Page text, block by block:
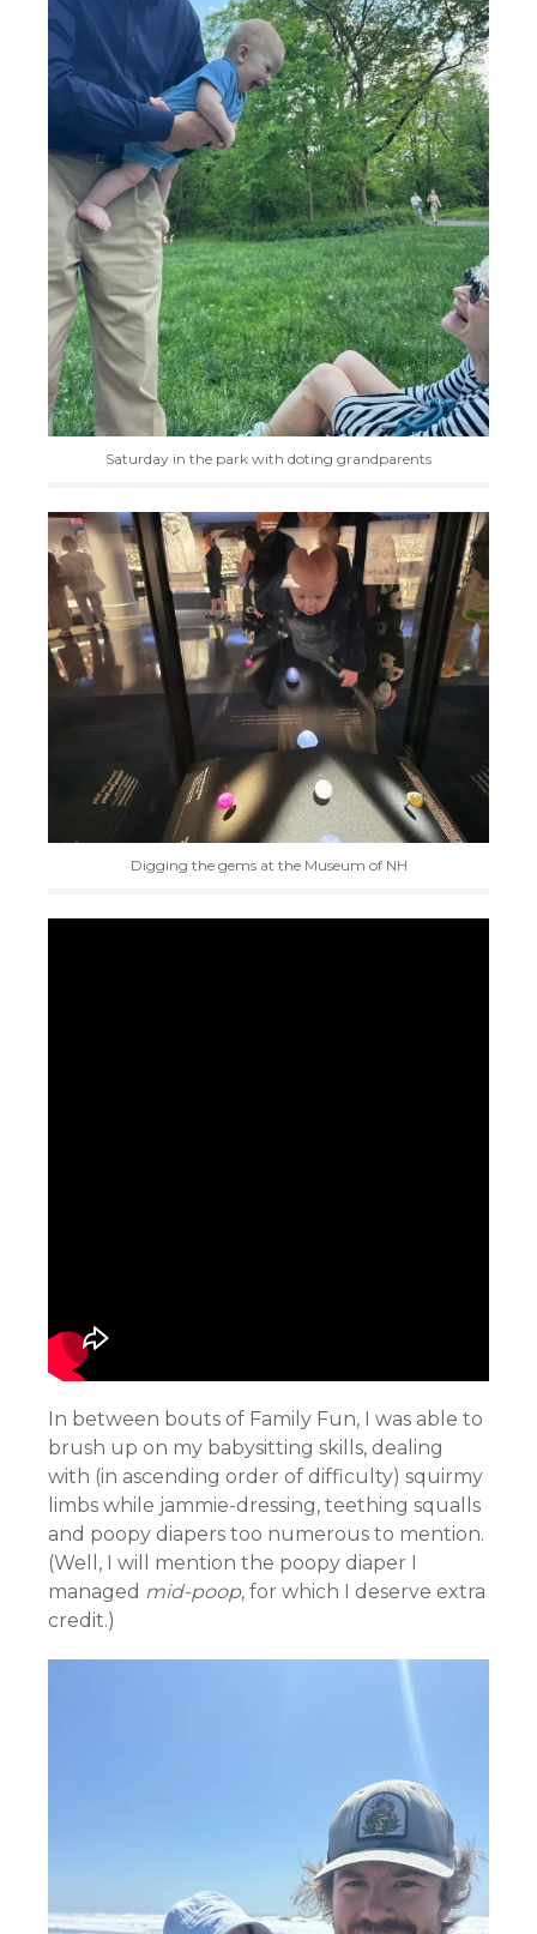
Saturday in the park with doting grandparents
Digging the gems at the Museum of NH
In between bouts of Family Fun, I was able to
brush up on my babysitting skills, dealing
with (in ascending order of difficulty) squirmy
limbs while jammie-dressing, teething squalls
and poopy diapers too numerous to mention.
(Well, I will mention the poopy diaper I
managed mid-poop, for which I deserve extra
credit.)